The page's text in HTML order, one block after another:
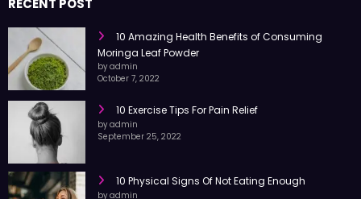
10 Amazing Health Benefits of Consuming
Moringa Leaf Powder
by admin
10 Exercise Tips For Pain Relief
by admin